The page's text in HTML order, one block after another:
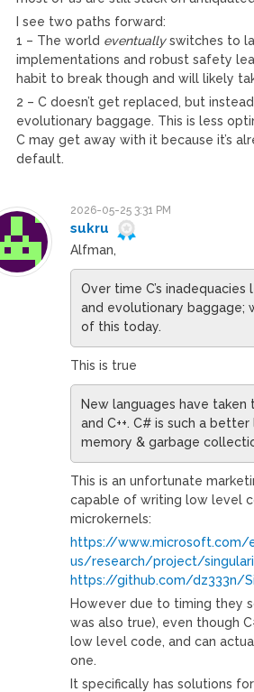
I see two paths forward:
1 – The world eventuallyswitches to
implementations and robust safety
habit to break though and will likely
2 – C doesn’t get replaced, but
evolutionary baggage. This is less
C may get away with it because it’s
default.
2026-05-25 3:31 PM
sukru
Alfman,
Over time C’s
and evolutionary baggage;
of this today.
This is true
New languages have
and C++. C# is such a
memory & garbage
This is an unfortunate
capable of writing low level
microkernels:
https://www.microsoft.com/
us/research/project/
https://github.com/dz333n/
However due to timing they
was also true), even though
low level code, and can
one.
It specifically has solutions